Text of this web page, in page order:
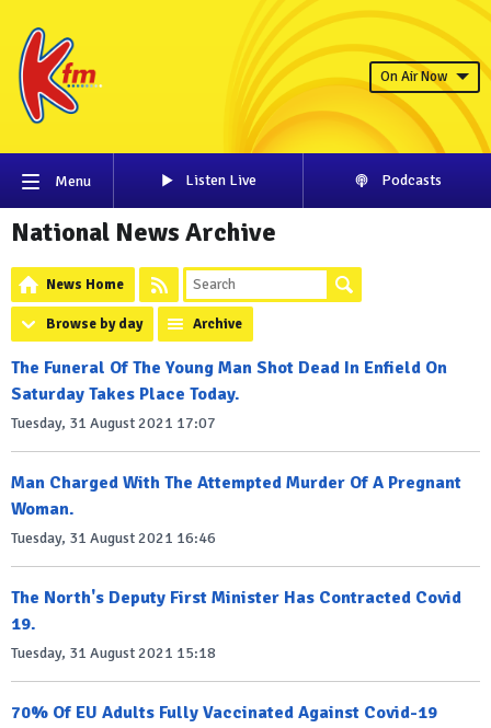
On Air Now
Menu Listen Live Podcasts
National News Archive
News Home
Browse by day Archive
The Funeral Of The Young Man Shot Dead In Enfield On
Saturday Takes Place Today.
Tuesday, 31 August 2021 17:07
Man Charged With The Attempted Murder Of A Pregnant
Woman.
Tuesday, 31 August 2021 16:46
The North's Deputy First Minister Has Contracted Covid
19.
Tuesday, 31 August 2021 15:18
70% Of EU Adults Fully Vaccinated Against Covid-19